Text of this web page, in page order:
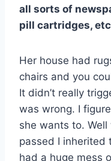
all sorts of
pill cartridges,
Her house had
chairs and you
It didn’t really
was wrong. I
she wants to.
passed I inherited
had a huge mess